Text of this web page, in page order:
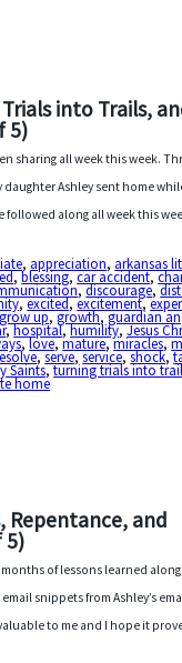
into Trails,
5)
sharing all week this week.
Ashley sent home
along all week this
, appreciation, arkansas
,blessing,car accident,
,discourage,
,excited,excitement,
grow up,growth,guardian
,hospital,humility,Jesus
,love,mature,miracles,
,serve,service,shock,
Saints,turning trials into
home
Repentance, and
5)
of lessons learned
snippets from Ashley’s
to me and I hope it